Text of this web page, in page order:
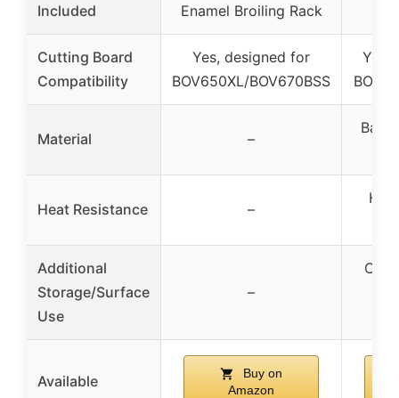
Included
Enamel Broiling Rack
Cutting Board
Compatibility
Yes, designed for
BOV650XL/BOV670BSS
Yes,
Material –
Heat Resistance –
Additional
Storage/Surface
Use
–
Available
Buy on
Amazon